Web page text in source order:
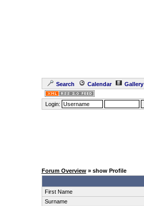
Search Calendar Gallery
Login:
Forum Overview» show Profile
First Name
Surname